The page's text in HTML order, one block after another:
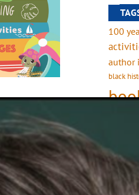
come together through
Orlando Sentinel
Welcome to
appeared as a guest on
100
author
black
books